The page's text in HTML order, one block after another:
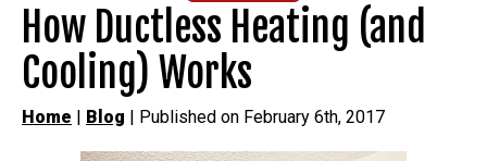
How Ductless Heating (and
Cooling) Works
Home | Blog | Published on February 6th, 2017